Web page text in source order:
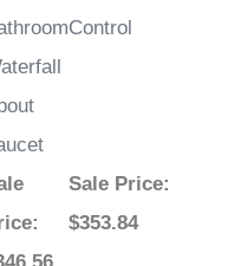
Control
:
Sale Price:
$353.84